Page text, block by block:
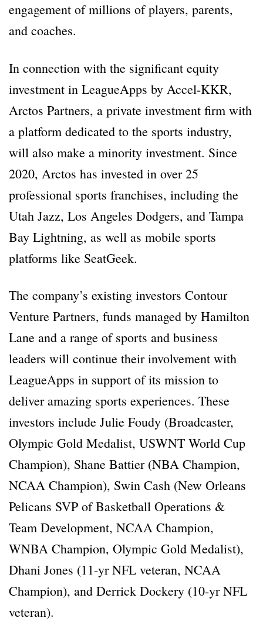
engagement of millions of players, parents,
and coaches.
In connection with the significant equity
investment in LeagueApps by Accel-KKR,
Arctos Partners, a private investment firm with
a platform dedicated to the sports industry,
will also make a minority investment. Since
2020, Arctos has invested in over 25
professional sports franchises, including the
Utah Jazz, Los Angeles Dodgers, and Tampa
Bay Lightning, as well as mobile sports
platforms like SeatGeek.
The company’s existing investors Contour
Venture Partners, funds managed by Hamilton
Lane and a range of sports and business
leaders will continue their involvement with
LeagueApps in support of its mission to
deliver amazing sports experiences. These
investors include Julie Foudy (Broadcaster,
Olympic Gold Medalist, USWNT World Cup
Champion), Shane Battier (NBA Champion,
NCAA Champion), Swin Cash (New Orleans
Pelicans SVP of Basketball Operations &
Team Development, NCAA Champion,
WNBA Champion, Olympic Gold Medalist),
Dhani Jones (11-yr NFL veteran, NCAA
Champion), and Derrick Dockery (10-yr NFL
veteran).